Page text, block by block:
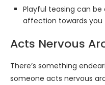
Playful teasing can
affection towards you
Acts Nervous
There’s something
someone acts nervous